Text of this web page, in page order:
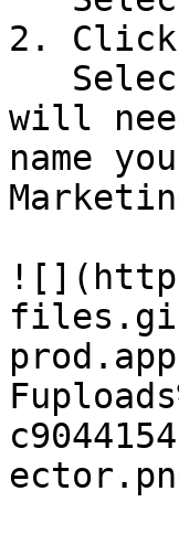
2. Click
will
name